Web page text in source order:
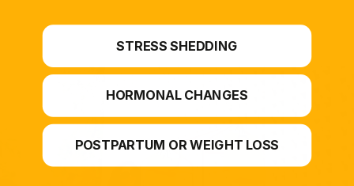
STRESS SHEDDING
HORMONAL CHANGES
POSTPARTUM OR WEIGHT LOSS